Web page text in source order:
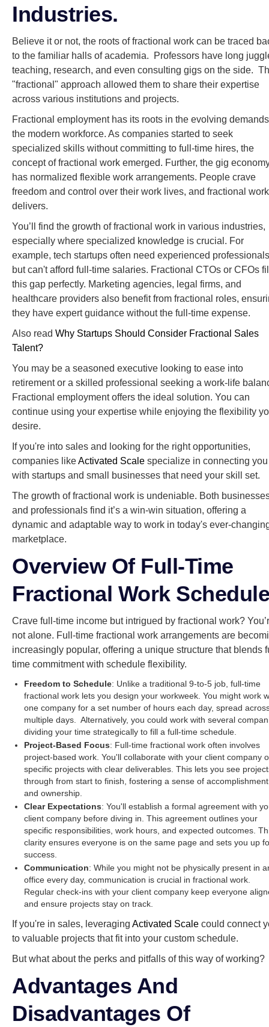
Industries.
Believe it or not, the roots of fractional work can be traced
to the familiar halls of academia. Professors have long
teaching, research, and even consulting gigs on the side.
"fractional" approach allowed them to share their expertise
across various institutions and projects.
Fractional employment has its roots in the evolving
the modern workforce. As companies started to seek
specialized skills without committing to full-time hires, the
concept of fractional work emerged. Further, the gig
has normalized flexible work arrangements. People crave
freedom and control over their work lives, and fractional work
delivers.
You’ll find the growth of fractional work in various industries,
especially where specialized knowledge is crucial. For
example, tech startups often need experienced professionals
but can't afford full-time salaries. Fractional CTOs or CFOs
this gap perfectly. Marketing agencies, legal firms, and
healthcare providers also benefit from fractional roles,
they have expert guidance without the full-time expense.
Also read Why Startups Should Consider Fractional Sales
Talent?
You may be a seasoned executive looking to ease into
retirement or a skilled professional seeking a work-life
Fractional employment offers the ideal solution. You can
continue using your expertise while enjoying the flexibility
desire.
If you're into sales and looking for the right opportunities,
companies likeActivated Scale specialize in connecting you
with startups and small businesses that need your skill set.
The growth of fractional work is undeniable. Both
and professionals find it’s a win-win situation, offering a
dynamic and adaptable way to work in today's ever-
marketplace.
Overview Of Full-Time
Fractional Work
Crave full-time income but intrigued by fractional work?
not alone. Full-time fractional work arrangements are
increasingly popular, offering a unique structure that blends
time commitment with schedule flexibility.
Freedom to Schedule: Unlike a traditional 9-to-5 job, full-time
fractional work lets you design your workweek. You might work
one company for a set number of hours each day, spread
multiple days. Alternatively, you could work with several
dividing your time strategically to fill a full-time schedule.
Project-Based Focus: Full-time fractional work often involves
project-based work. You'll collaborate with your client company
specific projects with clear deliverables. This lets you see
through from start to finish, fostering a sense of accomplishment
and ownership.
Clear Expectations: You'll establish a formal agreement with
client company before diving in. This agreement outlines your
specific responsibilities, work hours, and expected outcomes.
clarity ensures everyone is on the same page and sets you up
success.
Communication: While you might not be physically present in
office every day, communication is crucial in fractional work.
Regular check-ins with your client company keep everyone
and ensure projects stay on track.
If you're in sales, leveraging Activated Scale could connect
to valuable projects that fit into your custom schedule.
But what about the perks and pitfalls of this way of working?
Advantages And
Disadvantages Of